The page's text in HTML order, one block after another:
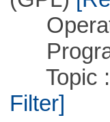
Topic ::
Filter]